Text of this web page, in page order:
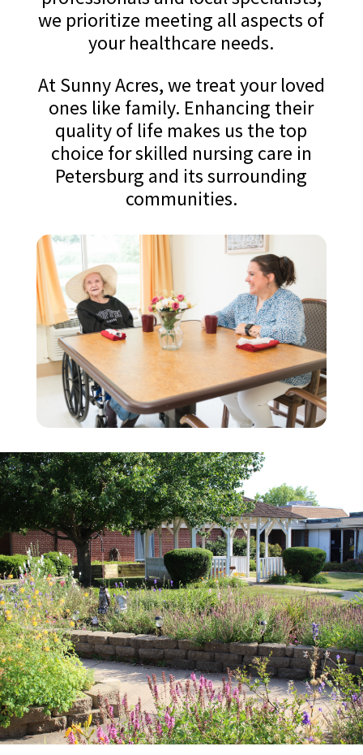
we prioritize meeting all aspects of
your healthcare needs.
At Sunny Acres, we treat your loved
ones like family. Enhancing their
quality of life makes us the top
choice for skilled nursing care in
Petersburg and its surrounding
communities.